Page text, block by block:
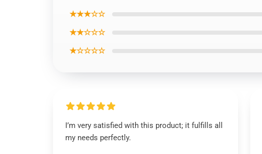
★★★☆☆
★★☆☆☆
★☆☆☆☆
I’m very satisfied with this product; it fulfills all
my needs perfectly.